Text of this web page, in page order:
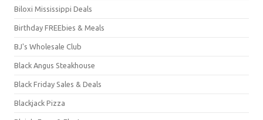
Biloxi Mississippi Deals
Birthday FREEbies & Meals
BJ's Wholesale Club
Black Angus Steakhouse
Black Friday Sales & Deals
Blackjack Pizza